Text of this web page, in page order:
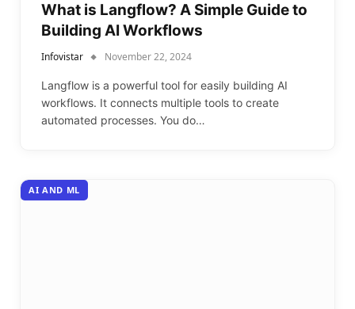
What is Langflow? A Simple Guide to
Building AI Workflows
Infovistar November 22, 2024
Langflow is a powerful tool for easily building AI
workflows. It connects multiple tools to create
automated processes. You do…
AI AND ML